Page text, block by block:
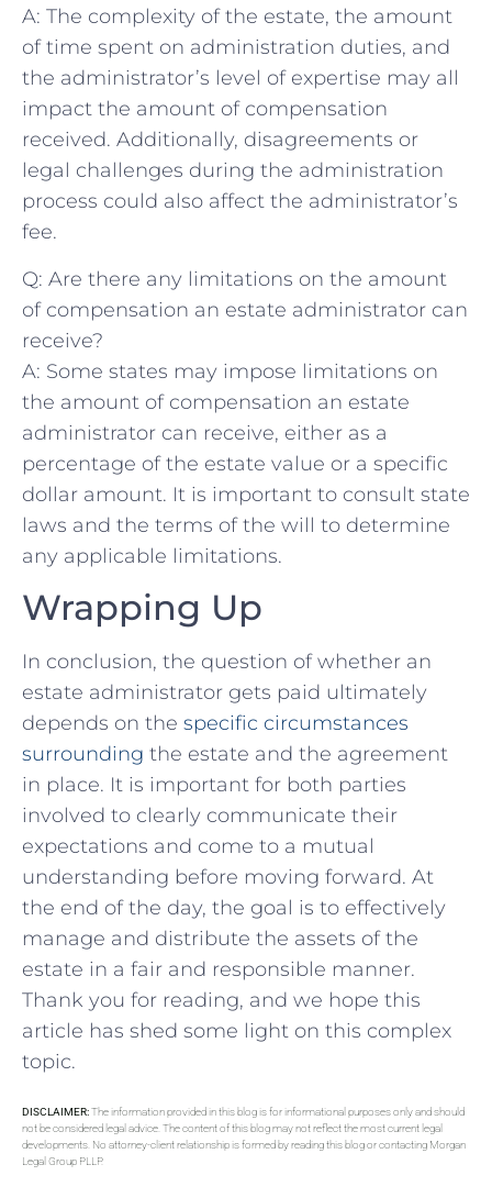
A: The complexity of the estate, the amount
of​ time spent on‍ administration duties, and
⁢the administrator’s‌ level of expertise may all
‍impact the ‍amount of compensation
received. ​Additionally, disagreements or​
legal challenges during‌ the administration​
process could also affect ‍the​ administrator’s
fee.
Q: Are there ⁤any ⁢limitations ⁢on⁤ the amount
of compensation an ​estate administrator⁣ can‌
receive?
A: Some ⁤states may impose limitations on
the ⁢amount of compensation ⁣an ⁢estate
administrator ⁢can ⁢receive, either⁤ as a ​
percentage ⁣of the estate ⁢value or ⁢a‌ specific
dollar amount.‌ It is important to⁤ consult state
⁣laws and the terms​ of the will to determine
any ⁢applicable limitations.
Wrapping Up
In conclusion, the question‌ of whether an
estate administrator⁢ gets paid ultimately
depends on the⁢ specific ⁣circumstances
surrounding the estate and the ‍agreement
in place. It is important for both parties‌
involved to clearly communicate their
expectations and⁣ come to a mutual
understanding ⁤before moving forward.‌ At
the end of the day, the​ goal is ⁣to ​effectively
manage and distribute​ the assets ⁢of the
estate‍ in a fair and responsible manner.
Thank you for reading,​ and we hope this
⁢article has shed some light on⁢ this complex
topic.
DISCLAIMER:The information provided in this blog is for informational purposes only and should
not be considered legal advice. The content of this blog may not reflect the most current legal
developments. No attorney-client relationship is formed by reading this blog or contacting Morgan
Legal Group PLLP.